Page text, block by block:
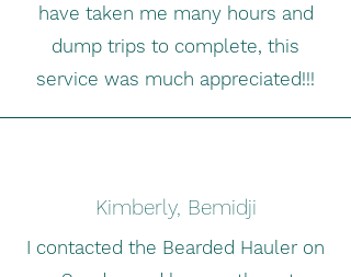
have taken me many hours and
dump trips to complete, this
service was much appreciated!!!
Kimberly, Bemidji
I contacted the Bearded Hauler on